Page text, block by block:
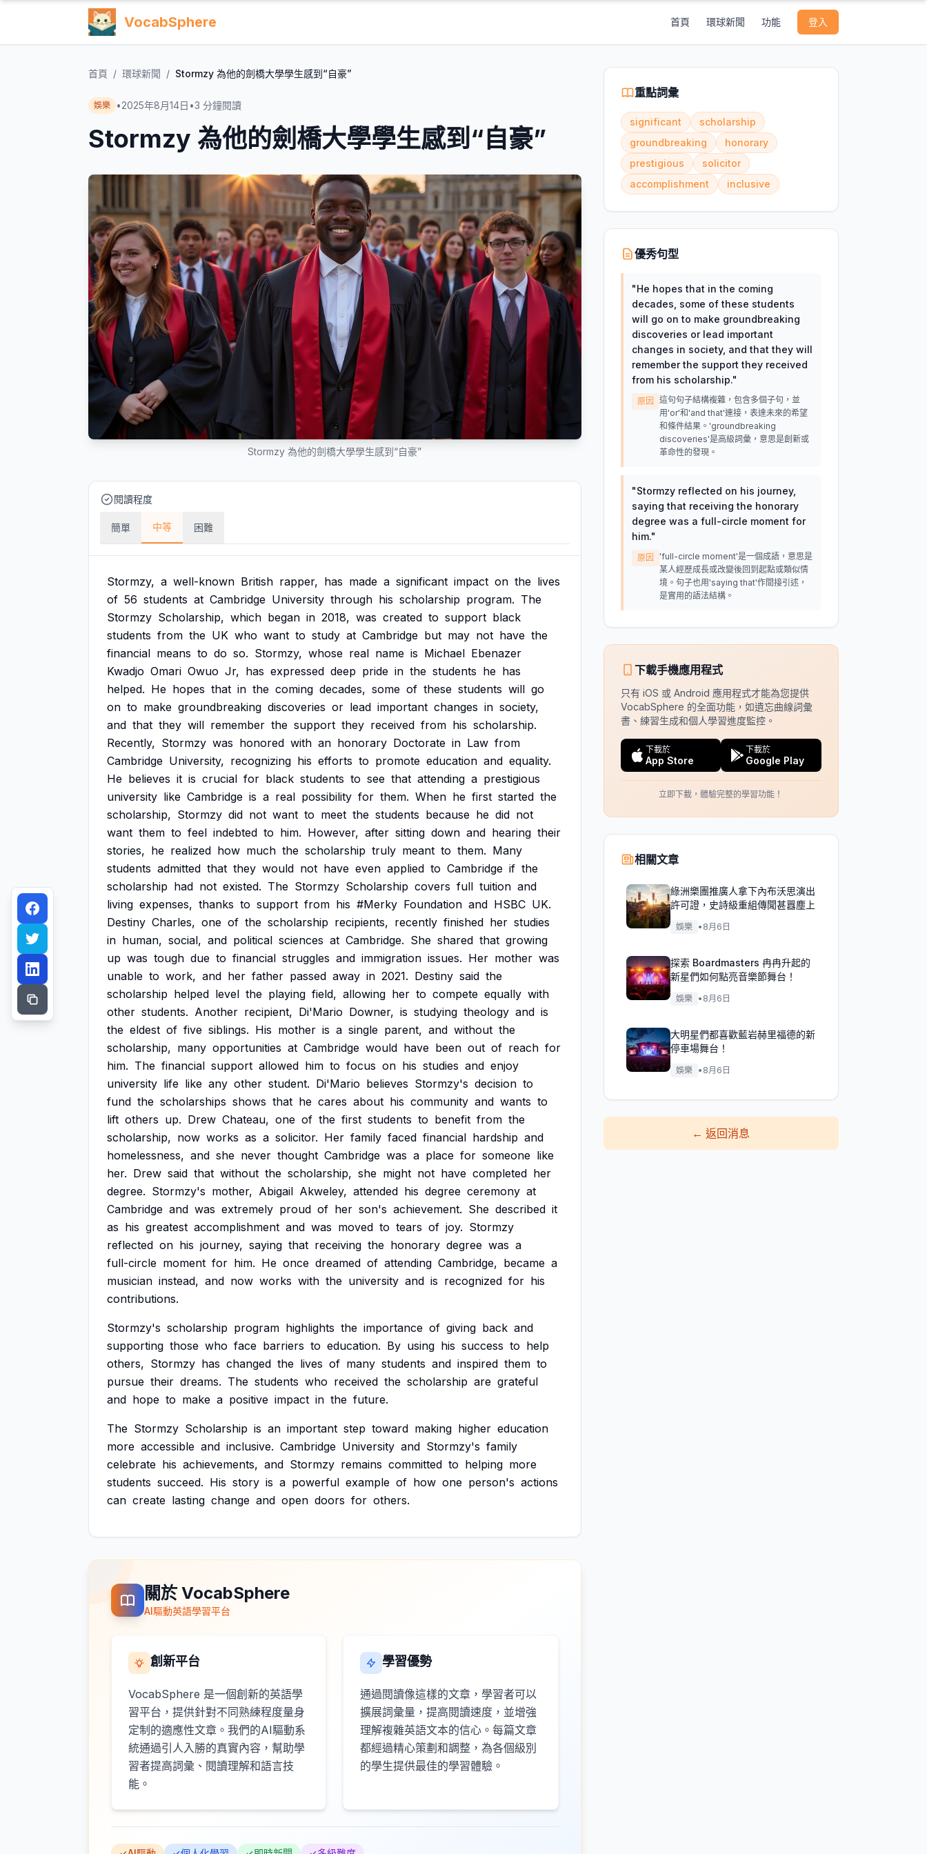
VocabSphere 首頁 環球新聞 功能 登入
首頁 / 環球新聞 / Stormzy 為他的劍橋大學學生感到“自豪”
娛樂 •2025年8月14日 •3 分鐘閱讀
Stormzy 為他的劍橋大學學生感到“自豪”
Stormzy 為他的劍橋大學學生感到“自豪”
閱讀程度
簡單 中等 困難
Stormzy, a well-known British rapper, has made a significant impact on the lives
of 56 students at Cambridge University through his scholarship program. The
Stormzy Scholarship, which began in 2018, was created to support black
students from the UK who want to study at Cambridge but may not have the
financial means to do so. Stormzy, whose real name is Michael Ebenazer
Kwadjo Omari Owuo Jr, has expressed deep pride in the students he has
helped. He hopes that in the coming decades, some of these students will go
on to make groundbreaking discoveries or lead important changes in society,
and that they will remember the support they received from his scholarship.
Recently, Stormzy was honored with an honorary Doctorate in Law from
Cambridge University, recognizing his efforts to promote education and equality.
He believes it is crucial for black students to see that attending a prestigious
university like Cambridge is a real possibility for them. When he first started the
scholarship, Stormzy did not want to meet the students because he did not
want them to feel indebted to him. However, after sitting down and hearing their
stories, he realized how much the scholarship truly meant to them. Many
students admitted that they would not have even applied to Cambridge if the
scholarship had not existed. The Stormzy Scholarship covers full tuition and
living expenses, thanks to support from his #Merky Foundation and HSBC UK.
Destiny Charles, one of the scholarship recipients, recently finished her studies
in human, social, and political sciences at Cambridge. She shared that growing
up was tough due to financial struggles and immigration issues. Her mother was
unable to work, and her father passed away in 2021. Destiny said the
scholarship helped level the playing field, allowing her to compete equally with
other students. Another recipient, Di'Mario Downer, is studying theology and is
the eldest of five siblings. His mother is a single parent, and without the
scholarship, many opportunities at Cambridge would have been out of reach for
him. The financial support allowed him to focus on his studies and enjoy
university life like any other student. Di'Mario believes Stormzy's decision to
fund the scholarships shows that he cares about his community and wants to
lift others up. Drew Chateau, one of the first students to benefit from the
scholarship, now works as a solicitor. Her family faced financial hardship and
homelessness, and she never thought Cambridge was a place for someone like
her. Drew said that without the scholarship, she might not have completed her
degree. Stormzy's mother, Abigail Akweley, attended his degree ceremony at
Cambridge and was extremely proud of her son's achievement. She described it
as his greatest accomplishment and was moved to tears of joy. Stormzy
reflected on his journey, saying that receiving the honorary degree was a
full-circle moment for him. He once dreamed of attending Cambridge, became a
musician instead, and now works with the university and is recognized for his
contributions.
Stormzy's scholarship program highlights the importance of giving back and
supporting those who face barriers to education. By using his success to help
others, Stormzy has changed the lives of many students and inspired them to
pursue their dreams. The students who received the scholarship are grateful
and hope to make a positive impact in the future.
The Stormzy Scholarship is an important step toward making higher education
more accessible and inclusive. Cambridge University and Stormzy's family
celebrate his achievements, and Stormzy remains committed to helping more
students succeed. His story is a powerful example of how one person's actions
can create lasting change and open doors for others.
關於 VocabSphere
AI驅動英語學習平台
創新平台
VocabSphere 是一個創新的英語學
習平台，提供針對不同熟練程度量身
定制的適應性文章。我們的AI驅動系
統通過引人入勝的真實內容，幫助學
習者提高詞彙、閱讀理解和語言技
能。
學習優勢
通過閱讀像這樣的文章，學習者可以
擴展詞彙量，提高閱讀速度，並增強
理解複雜英語文本的信心。每篇文章
都經過精心策劃和調整，為各個級別
的學生提供最佳的學習體驗。
重點詞彙
significant
scholarship
groundbreaking
honorary
prestigious
solicitor
accomplishment
inclusive
優秀句型
"He hopes that in the coming
decades, some of these students
will go on to make groundbreaking
discoveries or lead important
changes in society, and that they will
remember the support they received
from his scholarship."
原因
這句句子結構複雜，包含多個子句，並
用'or'和'and that'連接，表達未來的希望
和條件結果。'groundbreaking
discoveries'是高級詞彙，意思是創新或
革命性的發現。
"Stormzy reflected on his journey,
saying that receiving the honorary
degree was a full-circle moment for
him."
原因
'full-circle moment'是一個成語，意思是
某人經歷成長或改變後回到起點或類似情
境。句子也用'saying that'作間接引述，
是實用的語法結構。
下載手機應用程式
只有 iOS 或 Android 應用程式才能為您提供
VocabSphere 的全面功能，如遺忘曲線詞彙
書、練習生成和個人學習進度監控。
下載於
App Store
下載於
Google Play
立即下載，體驗完整的學習功能！
相關文章
綠洲樂團推廣人拿下內布沃思演出
許可證，史詩級重組傳聞甚囂塵上
娛樂 • 8月6日
探索 Boardmasters 冉冉升起的
新星們如何點亮音樂節舞台！
娛樂 • 8月6日
大明星們都喜歡藍岩赫里福德的新
停車場舞台！
娛樂 • 8月6日
←返回消息